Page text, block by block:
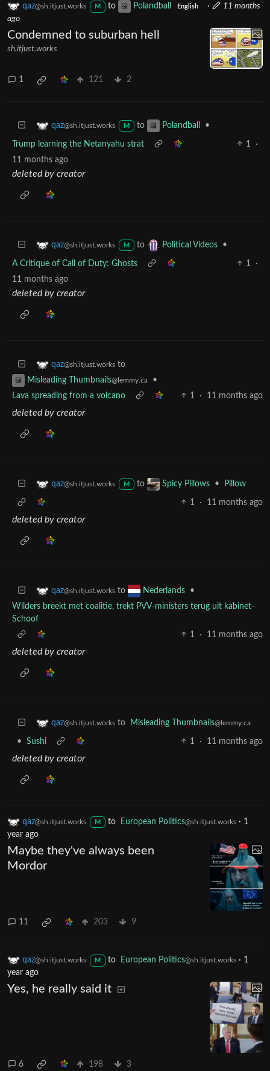
qaz@sh.itjust.works M to Polandball English ·
11 months
ago
Condemned to suburban hell
sh.itjust.works
1 121 2
qaz@sh.itjust.works M to Polandball •
Trump learning the Netanyahu strat 1
·
11 months ago
deleted by creator
qaz@sh.itjust.works M to Political Videos •
A Critique of Call of Duty: Ghosts 1
·
11 months ago
deleted by creator
qaz@sh.itjust.works to
Misleading Thumbnails@lemmy.ca
•
Lava spreading from a volcano
1 · 11 months ago
deleted by creator
qaz@sh.itjust.works M to Spicy Pillows • Pillow
1 · 11 months ago
deleted by creator
qaz@sh.itjust.works to Nederlands
•
Wilders breekt met coalitie, trekt PVV-ministers terug uit kabinet-
Schoof
1
· 11 months ago
deleted by creator
qaz@sh.itjust.works to Misleading Thumbnails@lemmy.ca
• Sushi 1 · 11 months ago
deleted by creator
qaz@sh.itjust.works M to European Politics@sh.itjust.works· 1
year ago
Maybe they've always been
Mordor
11 203 9
qaz@sh.itjust.works M to European Politics@sh.itjust.works· 1
year ago
Yes, he really said it
6 198 3